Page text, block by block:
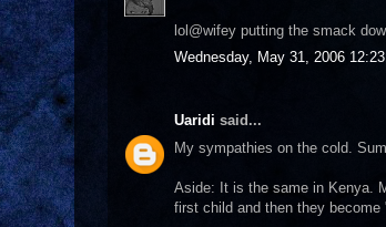
lol@wifey putting the smack
Wednesday, May 31, 2006
Uaridi said...
My sympathies on the cold.
Aside: It is the same in Kenya.
first child and then they